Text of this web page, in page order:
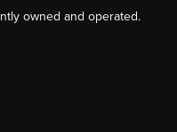
owned and operated.